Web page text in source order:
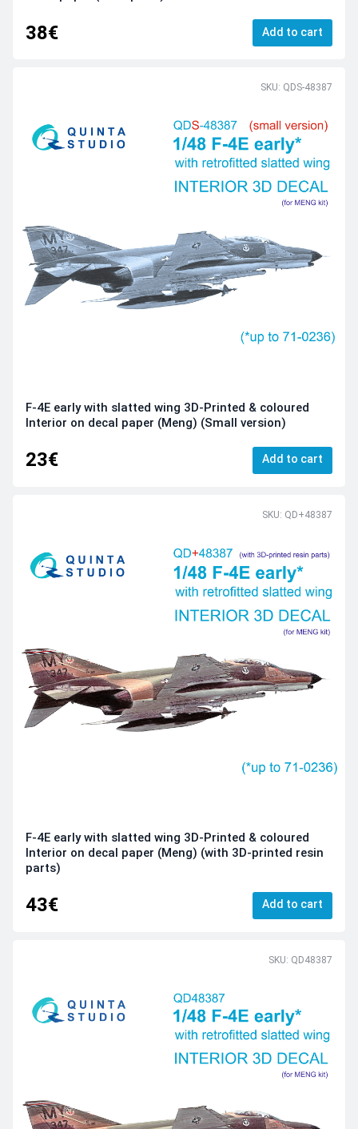
38€ Add to cart
SKU: QDS-48387
F-4E early with slatted wing 3D-Printed & coloured
Interior on decal paper (Meng) (Small version)
23€ Add to cart
SKU: QD+48387
F-4E early with slatted wing 3D-Printed & coloured
Interior on decal paper (Meng) (with 3D-printed resin
parts)
43€ Add to cart
SKU: QD48387